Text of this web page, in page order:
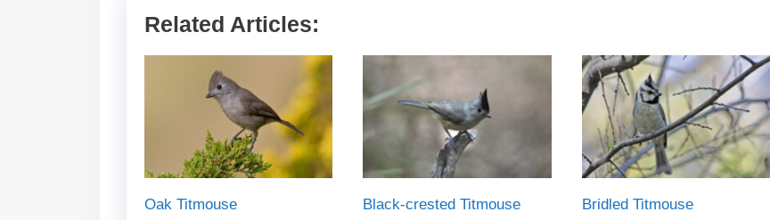
Related Articles:
Oak Titmouse Black-crested Titmouse Bridled Titmouse